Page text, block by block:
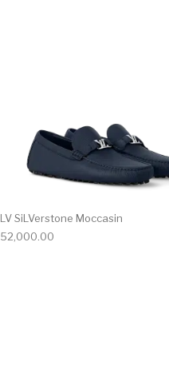
LV SiLVerstone Moccasin
52,000.00